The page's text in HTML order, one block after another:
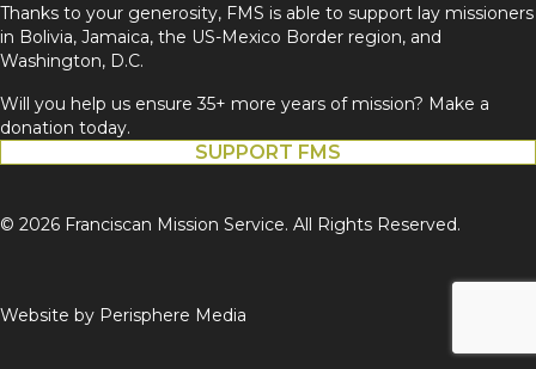
Thanks to your generosity, FMS is able to support lay missioners
in Bolivia, Jamaica, the US-Mexico Border region, and
Washington, D.C.
Will you help us ensure 35+ more years of mission? Make a
donation today.
SUPPORT FMS
© 2026 Franciscan Mission Service. All Rights Reserved.
Website by Perisphere Media